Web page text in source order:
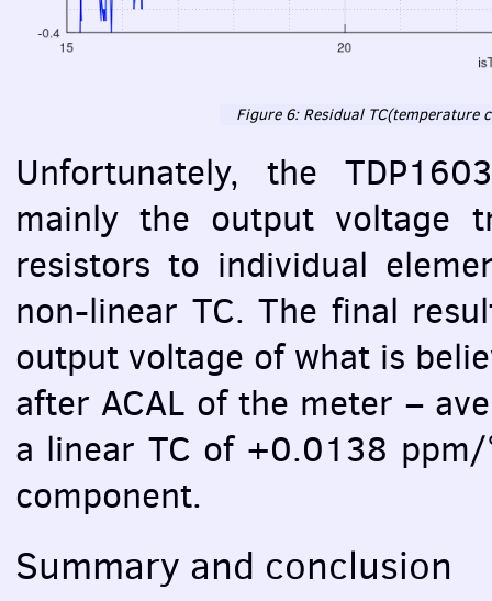
Figure 6: Residual TC(temperature
Unfortunately, the
mainly the output voltage
resistors to individual
non-linear TC. The final
output voltage of what is
after ACAL of the meter –
a linear TC of +0.0138
component.
Summary and conclusion